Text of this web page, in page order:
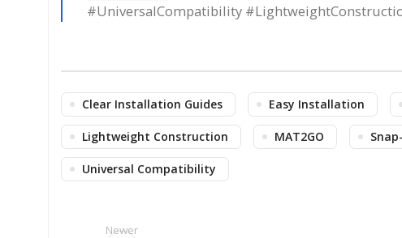
#UniversalCompatibility
Clear Installation Guides Easy Installation
Lightweight Construction MAT2GO
Universal Compatibility
Newer